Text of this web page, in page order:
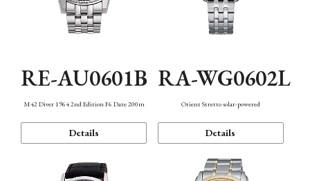
RE-AU0601B
M42 Diver 1964 2nd Edition F6 Date 200m
Details
RA-WG0602L
Orient Stretto solar-powered
Details